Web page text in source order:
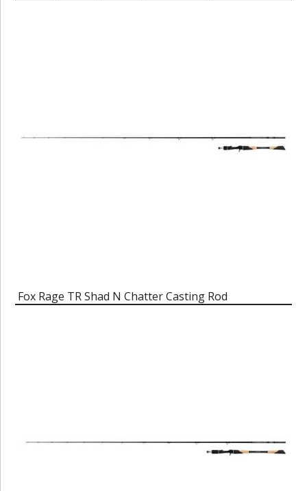
Fox Rage TR Shad N Chatter Casting Rod